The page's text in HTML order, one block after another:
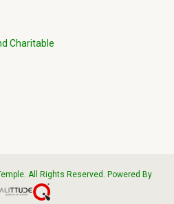
Charitable
All Rights Reserved. Powered By